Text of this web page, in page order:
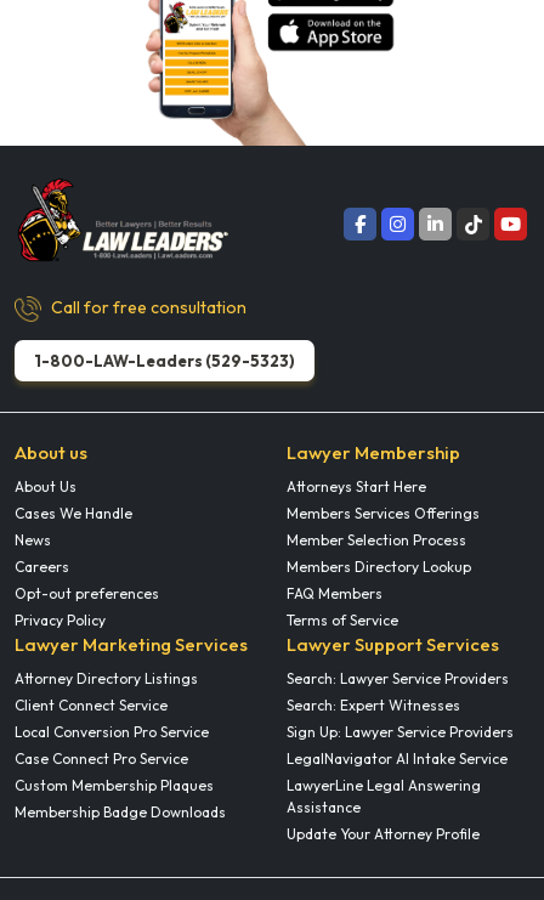
Call for free consultation
1-800-LAW-Leaders (529-5323)
About us
About Us
Cases We Handle
News
Careers
Opt-out preferences
Privacy Policy
Lawyer Membership
Attorneys Start Here
Members Services Offerings
Member Selection Process
Members Directory Lookup
FAQ Members
Terms of Service
Lawyer Marketing Services
Attorney Directory Listings
Client Connect Service
Local Conversion Pro Service
Case Connect Pro Service
Custom Membership Plaques
Membership Badge Downloads
Lawyer Support Services
Search: Lawyer Service Providers
Search: Expert Witnesses
Sign Up: Lawyer Service Providers
LegalNavigator AI Intake Service
LawyerLine Legal Answering
Assistance
Update Your Attorney Profile